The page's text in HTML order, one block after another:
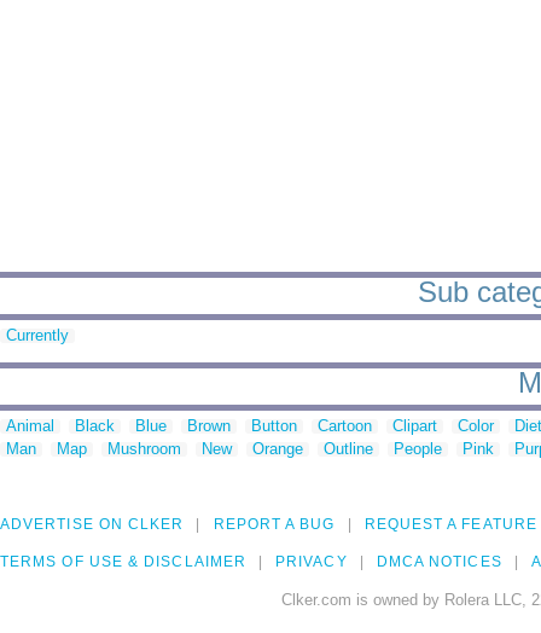
Sub
Currently
Animal Black Blue Brown Button Cartoon Clipart Color
Man
Map Mushroom New Orange Outline People Pink
ADVERTISE ON CLKER REPORT A BUG REQUEST A FEATURE
TERMS OF USE & DISCLAIMER PRIVACY DMCA NOTICES
Clker.com is owned by Rolera LLC,